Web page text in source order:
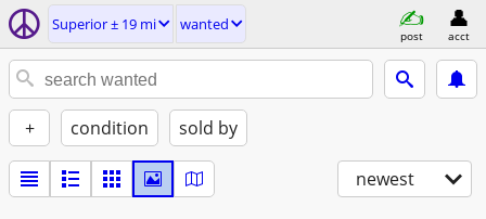
Superior ± 19 mi wanted
post acct
+ condition sold by
newest